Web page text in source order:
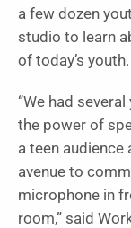
a few dozen
studio to learn
of today’s youth.
“We had
the power of
a teen audience
avenue to
microphone in
room,” said